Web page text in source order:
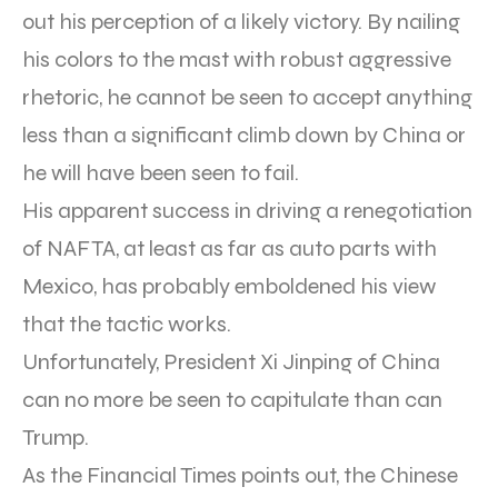
out his perception of a likely victory. By nailing
his colors to the mast with robust aggressive
rhetoric, he cannot be seen to accept anything
less than a significant climb down by China or
he will have been seen to fail.
His apparent success in driving a renegotiation
of NAFTA, at least as far as auto parts with
Mexico, has probably emboldened his view
that the tactic works.
Unfortunately, President Xi Jinping of China
can no more be seen to capitulate than can
Trump.
As the Financial Times points out, the Chinese